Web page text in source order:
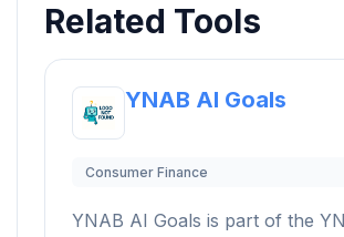
Related Tools
YNAB AI Goals
Consumer Finance
YNAB AI Goals is part of the